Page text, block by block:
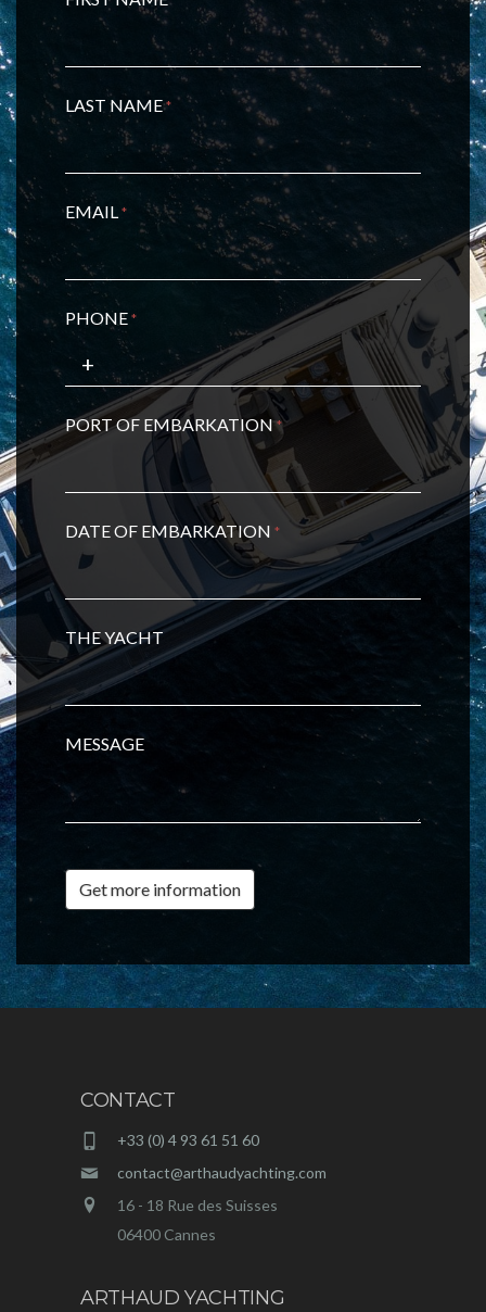
LAST NAME*
EMAIL*
PHONE*
PORT OF EMBARKATION*
DATE OF EMBARKATION *
THE YACHT
MESSAGE
Get more information
CONTACT
+33 (0) 4 93 61 51 60
contact@arthaudyachting.com
16 - 18 Rue des Suisses
06400 Cannes
ARTHAUD YACHTING